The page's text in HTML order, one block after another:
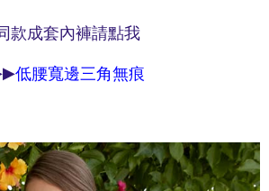
incurred without proper consent.
Now Pay Later," the credit limit will be
If there is still an insufficient credit limit, users
of malicious use, Net Protections Inc.
the user's credit limit and take legal action.
款成套內褲請點我
低腰寬邊三角無痕